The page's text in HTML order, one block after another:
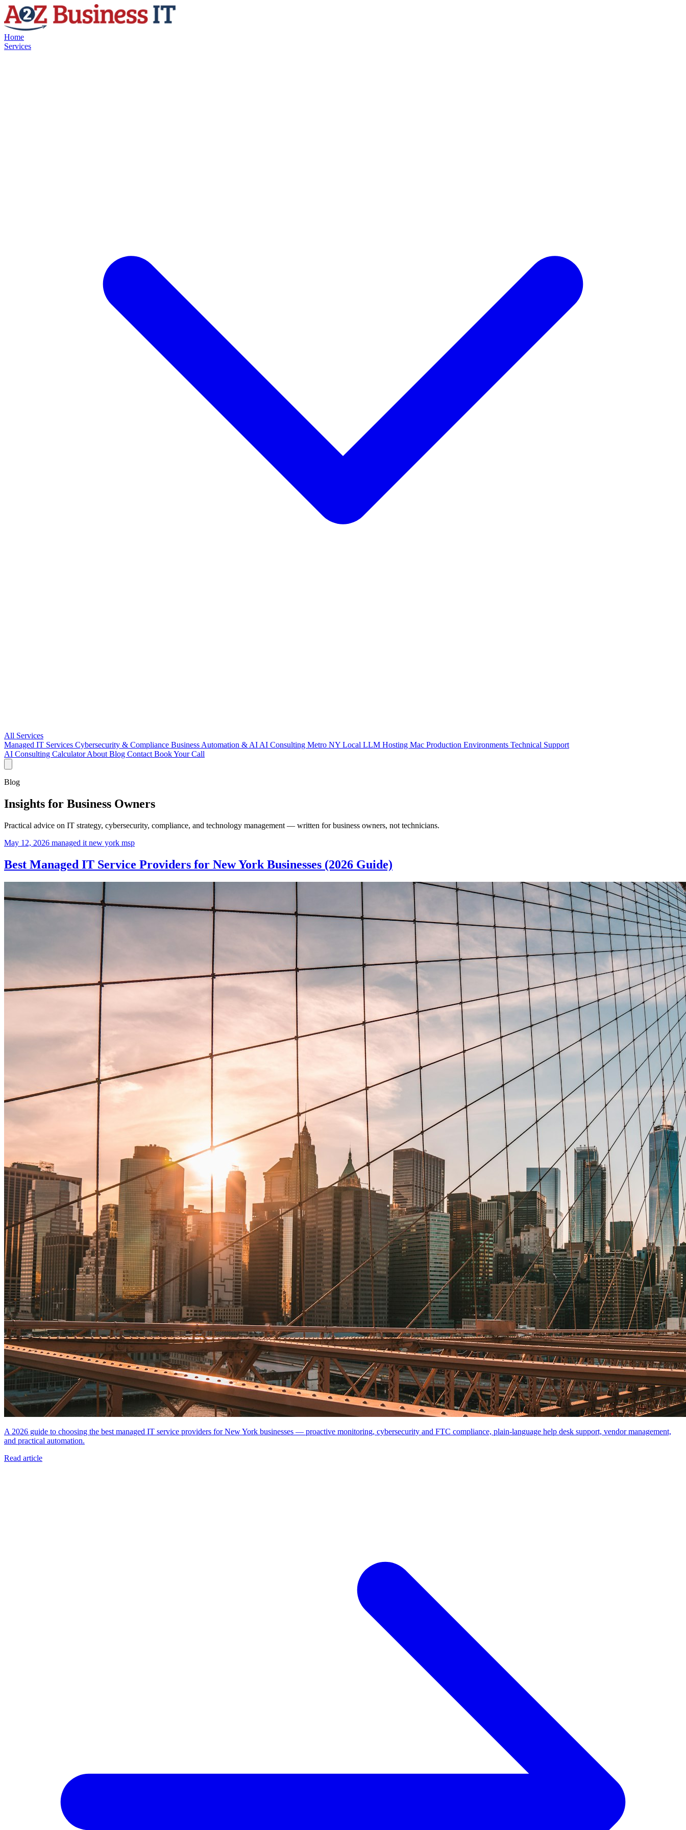
Home
Services
All Services
Managed IT Services Cybersecurity & Compliance Business Automation & AI AI Consulting Metro NY Local LLM Hosting Mac Production Environments Technical Support
AI Consulting CalculatorAbout Blog Contact Book Your Call
Blog
Insights for Business Owners
Practical advice on IT strategy, cybersecurity, compliance, and technology management — written for business owners, not technicians.
May 12, 2026 managed it new york msp
Best Managed IT Service Providers for New York Businesses (2026 Guide)
A 2026 guide to choosing the best managed IT service providers for New York businesses — proactive monitoring, cybersecurity and FTC compliance, plain-language help desk support, vendor management,
and practical automation.
Read article